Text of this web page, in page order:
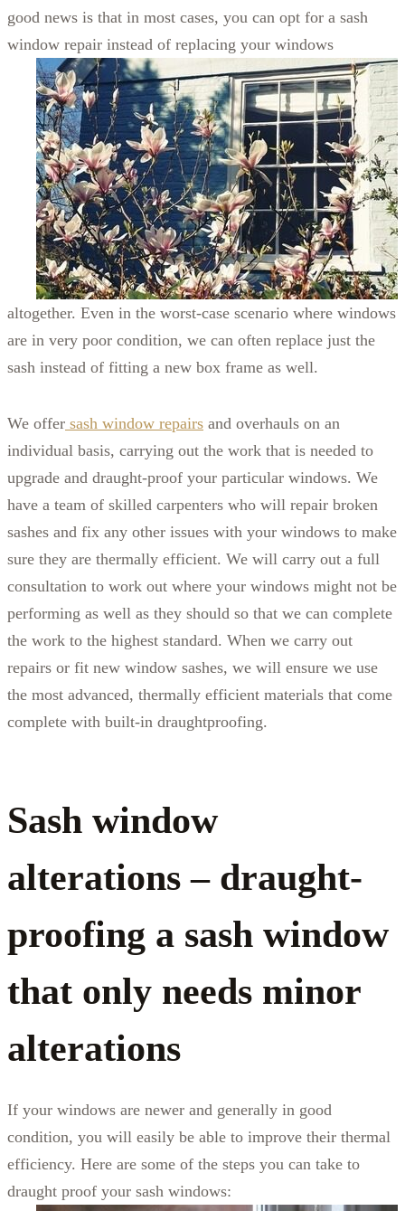
good news is that in most cases, you can opt for a sash
window repair instead of replacing your windows
altogether. Even in the worst-case scenario where windows
are in very poor condition, we can often replace just the
sash instead of fitting a new box frame as well.
We offer sash window repairs and overhauls on an
individual basis, carrying out the work that is needed to
upgrade and draught-proof your particular windows. We
have a team of skilled carpenters who will repair broken
sashes and fix any other issues with your windows to make
sure they are thermally efficient. We will carry out a full
consultation to work out where your windows might not be
performing as well as they should so that we can complete
the work to the highest standard. When we carry out
repairs or fit new window sashes, we will ensure we use
the most advanced, thermally efficient materials that come
complete with built-in draughtproofing.
Sash window
alterations – draught-
proofing a sash window
that only needs minor
alterations
If your windows are newer and generally in good
condition, you will easily be able to improve their thermal
efficiency. Here are some of the steps you can take to
draught proof your sash windows: